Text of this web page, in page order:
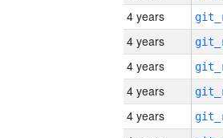
4 years
4 years
4 years
4 years
4 years